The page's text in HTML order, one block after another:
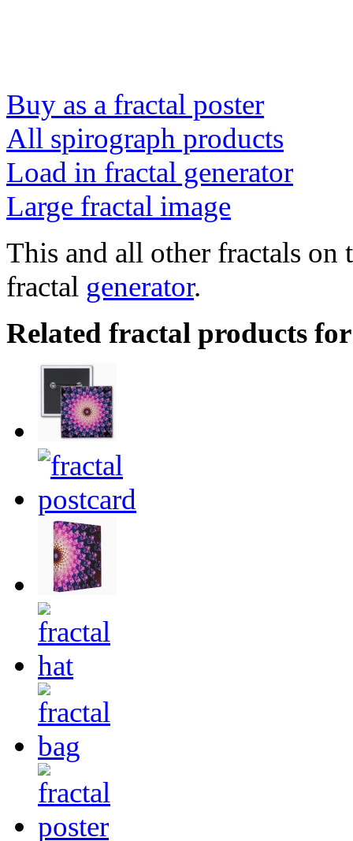
Buy as a fractal poster
All spirograph products
Load in fractal generator
Large fractal image
This and all other fractals on
fractal generator.
Related fractal products